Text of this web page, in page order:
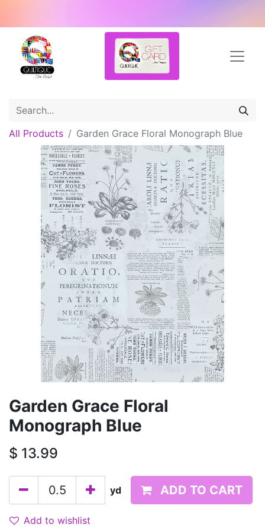
All Products Garden Grace Floral Monograph Blue
Garden Grace Floral
Monograph Blue
$ 13.99
yd ADD TO CART
Add to wishlist